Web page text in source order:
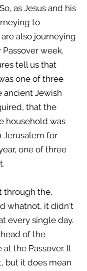
as Jesus and his
to
also journeying
week.
tell us that
one of three
ancient Jewish
that the
household was
Jerusalem for
one of three
through the,
whatnot, it didn't
every single day.
of the
the Passover. It
but it does mean